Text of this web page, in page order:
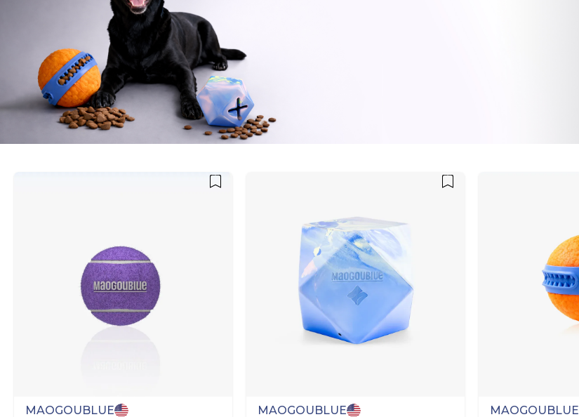
MAOGOUBLUE MAOGOUBLUE MAOGOUBLUE